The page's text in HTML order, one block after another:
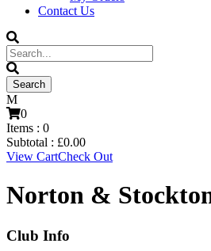
Contact Us
0
Items : 0
Subtotal : £0.00
View CartCheck Out
Norton &
Club Info